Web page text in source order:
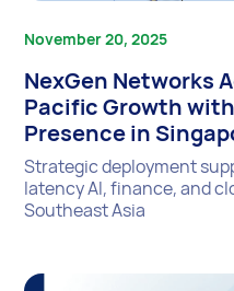
November 20, 2025
NexGen Networks
Pacific Growth
Presence in
Strategic deployment
latency AI, finance, and
Southeast Asia